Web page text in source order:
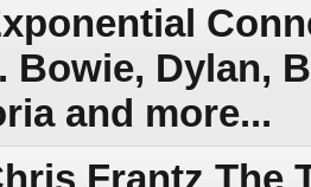
Bowie, Dylan,
and more...